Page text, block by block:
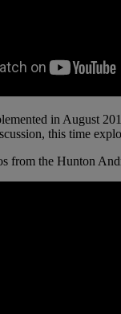
in August
this time
from the Hunton